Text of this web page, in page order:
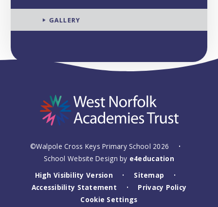
GALLERY
©Walpole Cross Keys Primary School 2026 •
School Website Design by e4education
High Visibility Version
• Sitemap •
Accessibility Statement •
Privacy Policy
Cookie Settings